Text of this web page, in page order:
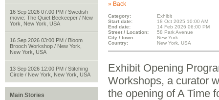
16 Sep 2026 07:00 PM / Swedish
movie: The Quiet Beekeeper / New
York, New York, USA
16 Sep 2026 03:00 PM / Bloom
Brooch Workshop / New York,
New York, USA
13 Sep 2026 12:00 PM / Stitching
Circle / New York, New York, USA
Main Stories
» Back
Category:
Exhibit
Start date:
18 Oct 2025 10:00 AM
End date:
14 Feb 2026 06:00 PM
Street / Location:
58 Park Avenue
City / town:
New York
Country:
New York, USA
Exhibit Opening
Workshops, a curator
the opening of A Time